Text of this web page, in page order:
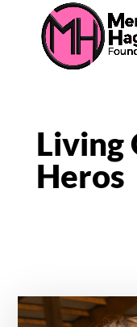
Living
Heros